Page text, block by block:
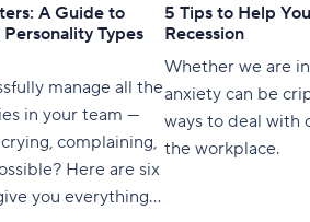
A Guide to
Types
manage all the
in your team —
complaining,
Here are six
you everything
5 Tips to Help
Recession
Whether we are
anxiety can be
ways to deal with
the workplace.